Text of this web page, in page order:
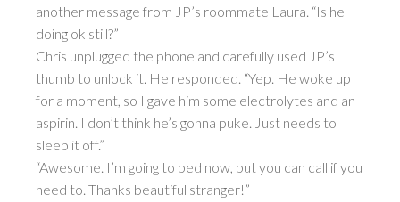
another message from JP’s roommate Laura. “Is he
doing ok still?”
Chris unplugged the phone and carefully used JP’s
thumb to unlock it. He responded. “Yep. He woke up
for a moment, so I gave him some electrolytes and an
aspirin. I don’t think he’s gonna puke. Just needs to
sleep it off.”
“Awesome. I’m going to bed now, but you can call if you
need to. Thanks beautiful stranger!”